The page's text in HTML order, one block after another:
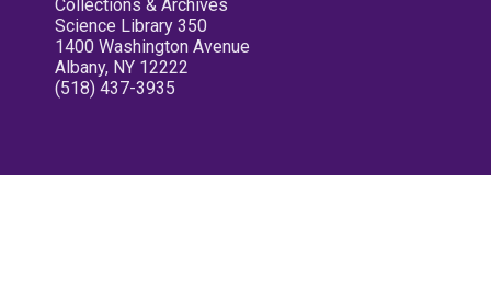
Collections & Archives
Science Library 350
1400 Washington Avenue
Albany, NY 12222
(518) 437-3935